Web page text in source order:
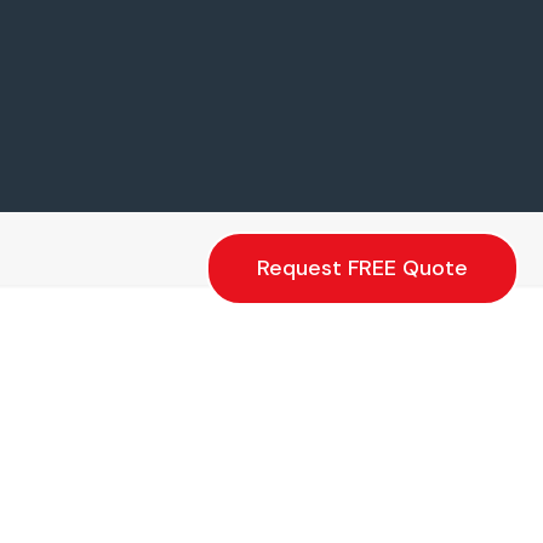
Request FREE Quote